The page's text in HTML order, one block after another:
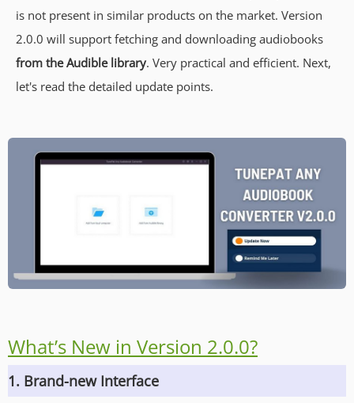
is not present in similar products on the market. Version
2.0.0 will support fetching and downloading audiobooks
from the Audible library. Very practical and efficient. Next,
let's read the detailed update points.
What’s New in Version 2.0.0?
1. Brand-new Interface